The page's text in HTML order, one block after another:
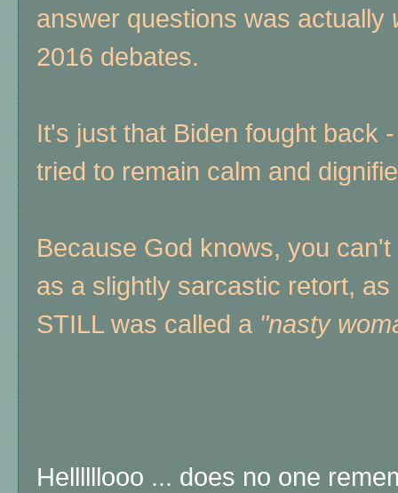
answer questions was actually
2016 debates.
It's just that Biden fought back
tried to remain calm and
Because God knows, you
as a slightly sarcastic retort,
STILL was called a "nasty
Hellllllooo ... does no one